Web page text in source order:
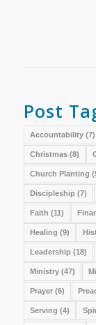
Post
Accountability(7)
Christmas(8)
Church Planting
Discipleship (7)
Faith (11)
Healing (9)
Leadership (18)
Ministry(47)
Prayer(6)
Serving (4)